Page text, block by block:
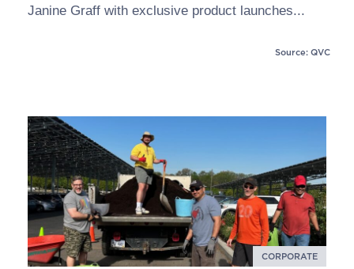
Janine Graff with exclusive product launches...
Source: QVC
CORPORATE